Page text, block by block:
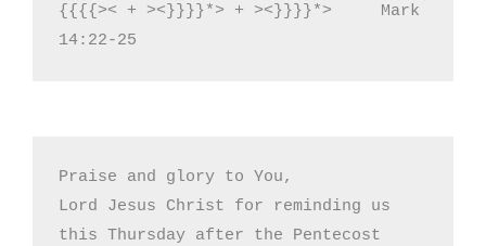
{{{{>< + ><}}}}*> + ><}}}}*>     Mark
14:22-25
Praise and glory to You,
Lord Jesus Christ for reminding us
this Thursday after the Pentecost